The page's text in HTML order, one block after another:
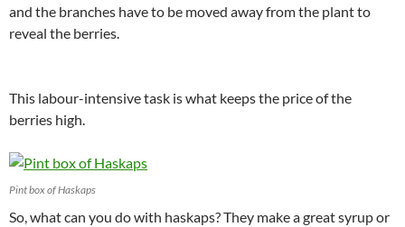
and the branches have to be moved away from the plant to
reveal the berries.
This labour-intensive task is what keeps the price of the
berries high.
Pint box of Haskaps
So, what can you do with haskaps? They make a great syrup or